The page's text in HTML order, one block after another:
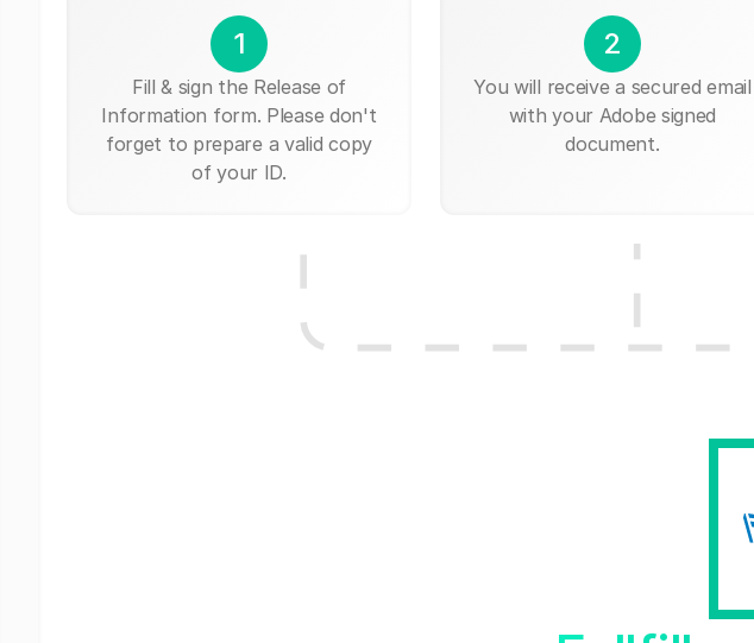
1
Fill & sign the Release of
Information form. Please don't
forget to prepare a valid copy
of your ID.
2
You will receive a secured email
with your Adobe signed
document.